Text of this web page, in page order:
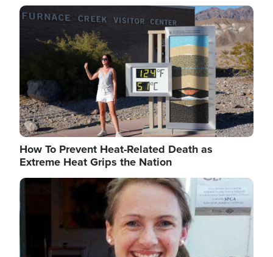
Image
How To Prevent Heat-Related Death as
Extreme Heat Grips the Nation
Image